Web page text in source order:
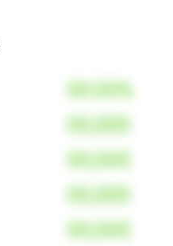
00.00%
00,000
00,000
00,000
00,000